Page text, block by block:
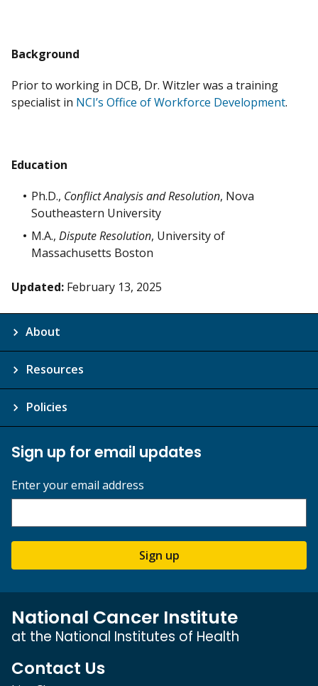
Background
Prior to working in DCB, Dr. Witzler was a training
specialist in NCI’s Office of Workforce Development.
Education
Ph.D., Conflict Analysis and Resolution, Nova
Southeastern University
M.A., Dispute Resolution, University of
Massachusetts Boston
Updated: February 13, 2025
About
Resources
Policies
Sign up for email updates
Enter your email address
Sign up
National Cancer Institute
at the National Institutes of Health
Contact Us